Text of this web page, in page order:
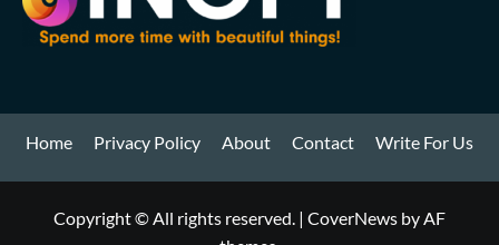
Home Privacy Policy About Contact Write For Us
Copyright © All rights reserved. | CoverNews by AF